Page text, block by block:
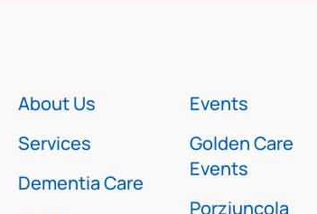
About Us
Services
Dementia Care
Events
Golden Care
Events
Porziuncola